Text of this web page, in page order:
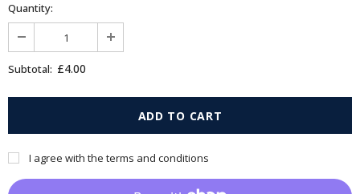
Quantity:
Subtotal: £4.00
I agree with the terms and conditions